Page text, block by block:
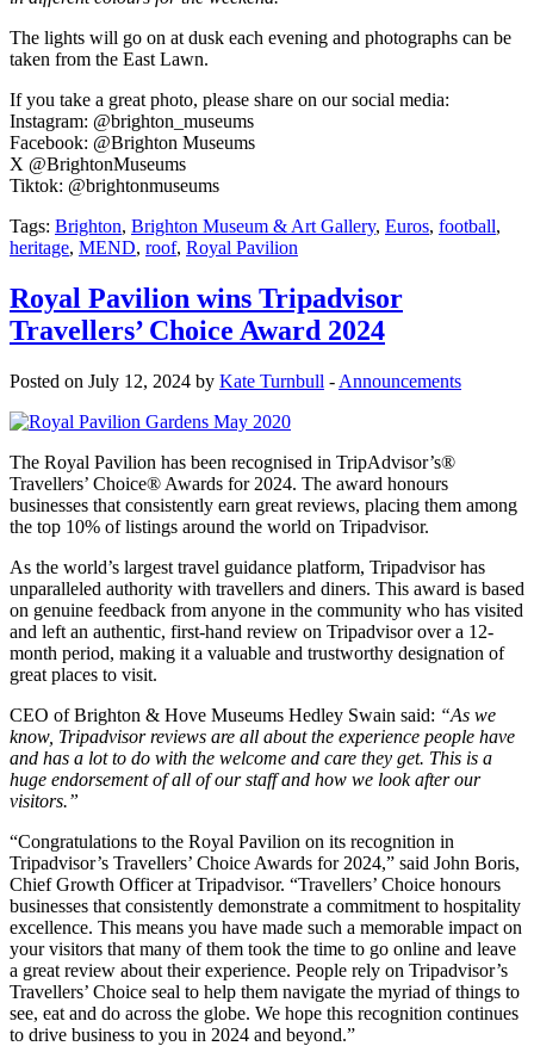
The lights will go on at dusk each evening and photographs can be
taken from the East Lawn.
If you take a great photo, please share on our social media:
Instagram: @brighton_museums
Facebook: @Brighton Museums
X @BrightonMuseums
Tiktok: @brightonmuseums
Tags: Brighton, Brighton Museum & Art Gallery, Euros, football,
heritage, MEND, roof, Royal Pavilion
Royal Pavilion wins Tripadvisor
Travellers’ Choice Award 2024
Posted on July 12, 2024 by Kate Turnbull - Announcements
The Royal Pavilion has been recognised in TripAdvisor’s®
Travellers’ Choice® Awards for 2024. The award honours
businesses that consistently earn great reviews, placing them among
the top 10% of listings around the world on Tripadvisor.
As the world’s largest travel guidance platform, Tripadvisor has
unparalleled authority with travellers and diners. This award is based
on genuine feedback from anyone in the community who has visited
and left an authentic, first-hand review on Tripadvisor over a 12-
month period, making it a valuable and trustworthy designation of
great places to visit.
CEO of Brighton & Hove Museums Hedley Swain said: “As we
know, Tripadvisor reviews are all about the experience people have
and has a lot to do with the welcome and care they get. This is a
huge endorsement of all of our staff and how we look after our
visitors.”
“Congratulations to the Royal Pavilion on its recognition in
Tripadvisor’s Travellers’ Choice Awards for 2024,” said John Boris,
Chief Growth Officer at Tripadvisor. “Travellers’ Choice honours
businesses that consistently demonstrate a commitment to hospitality
excellence. This means you have made such a memorable impact on
your visitors that many of them took the time to go online and leave
a great review about their experience. People rely on Tripadvisor’s
Travellers’ Choice seal to help them navigate the myriad of things to
see, eat and do across the globe. We hope this recognition continues
to drive business to you in 2024 and beyond.”